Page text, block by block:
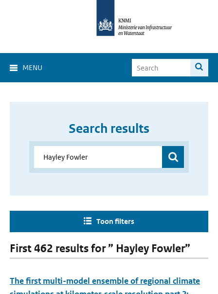
MENU
Search results
Toon filters
First 462 results for ” Hayley Fowler”
The first multi-model ensemble of regional climate